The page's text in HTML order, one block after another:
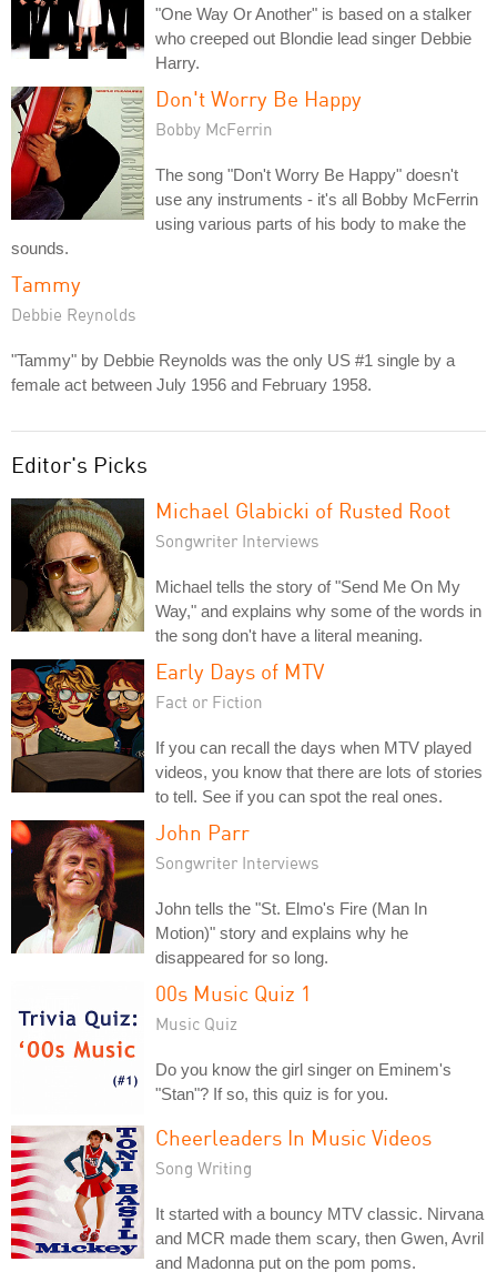
"One Way Or Another" is based on a stalker
who creeped out Blondie lead singer Debbie
Harry.
Don't Worry Be Happy
Bobby McFerrin
The song "Don't Worry Be Happy" doesn't
use any instruments - it's all Bobby McFerrin
using various parts of his body to make the
sounds.
Tammy
Debbie Reynolds
"Tammy" by Debbie Reynolds was the only US #1 single by a
female act between July 1956 and February 1958.
Editor's Picks
Michael Glabicki of Rusted Root
Songwriter Interviews
Michael tells the story of "Send Me On My
Way," and explains why some of the words in
the song don't have a literal meaning.
Early Days of MTV
Fact or Fiction
If you can recall the days when MTV played
videos, you know that there are lots of stories
to tell. See if you can spot the real ones.
John Parr
Songwriter Interviews
John tells the "St. Elmo's Fire (Man In
Motion)" story and explains why he
disappeared for so long.
00s Music Quiz 1
Music Quiz
Do you know the girl singer on Eminem's
"Stan"? If so, this quiz is for you.
Cheerleaders In Music Videos
Song Writing
It started with a bouncy MTV classic. Nirvana
and MCR made them scary, then Gwen, Avril
and Madonna put on the pom poms.